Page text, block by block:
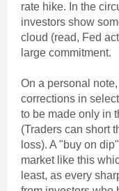
rate hike. In the
investors show
cloud (read, Fed
large commitment.
On a personal
corrections in
to be made only in
(Traders can short
loss). A "buy on
market like this
least, as every